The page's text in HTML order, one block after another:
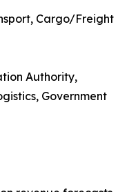
Cargo/Freight
Authority,
Government